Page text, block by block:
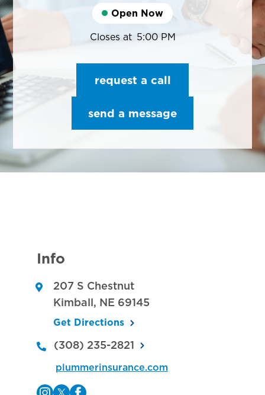
Open Now
Closes at 5:00 PM
request a call
send a message
Info
207 S Chestnut
Kimball, NE 69145
Get Directions
(308) 235-2821
plummerinsurance.com